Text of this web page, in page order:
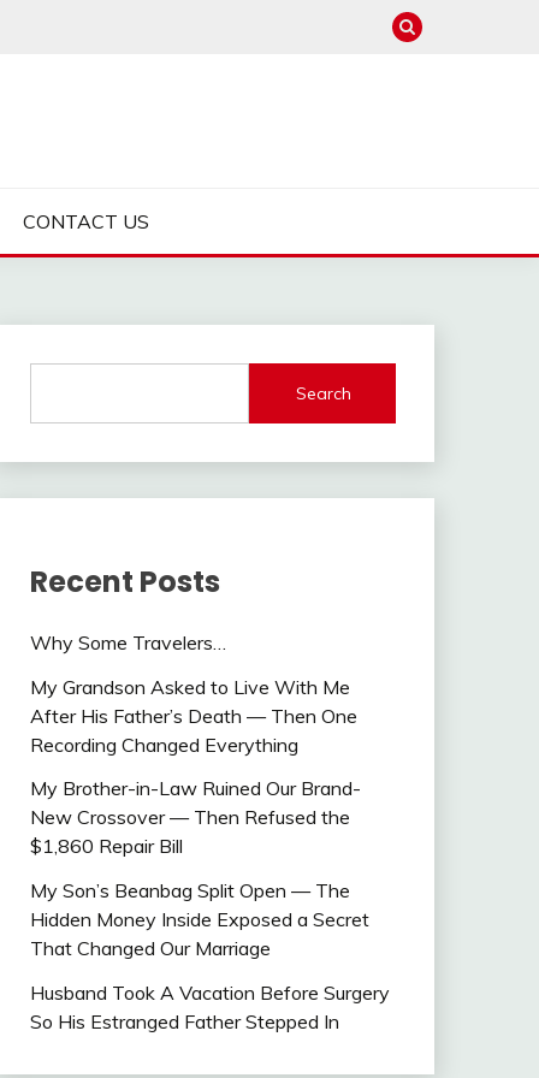
CONTACT US
Search
Recent Posts
Why Some Travelers…
My Grandson Asked to Live With Me
After His Father’s Death — Then One
Recording Changed Everything
My Brother-in-Law Ruined Our Brand-
New Crossover — Then Refused the
$1,860 Repair Bill
My Son’s Beanbag Split Open — The
Hidden Money Inside Exposed a Secret
That Changed Our Marriage
Husband Took A Vacation Before Surgery
So His Estranged Father Stepped In